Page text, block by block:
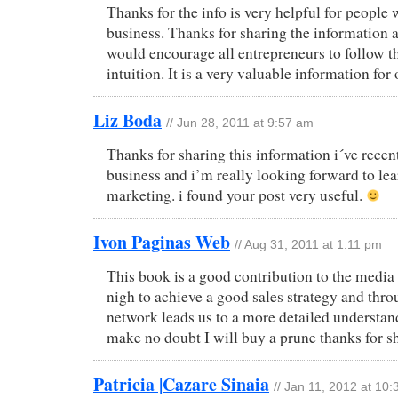
Thanks for the info is very helpful for people
business. Thanks for sharing the information
would encourage all entrepreneurs to follow
intuition. It is a very valuable information for
Liz Boda // Jun 28, 2011 at 9:57 am
Thanks for sharing this information i´ve
business and i’m really looking forward to
marketing. i found your post very useful.
Ivon Paginas Web // Aug 31, 2011 at 1:11 pm
This book is a good contribution to the media
nigh to achieve a good sales strategy and
network leads us to a more detailed
make no doubt I will buy a prune thanks for
Patricia |Cazare Sinaia // Jan 11, 2012 at